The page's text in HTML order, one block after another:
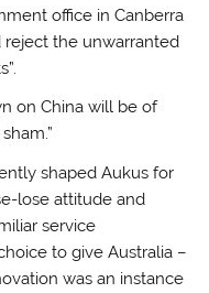
office in Canberra
reject the unwarranted
on China will be of
shaped Aukus for
lose attitude and
service
to give Australia –
was an instance